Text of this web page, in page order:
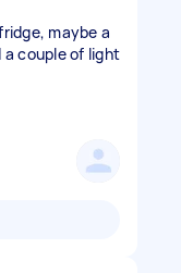
maybe a
a couple of light